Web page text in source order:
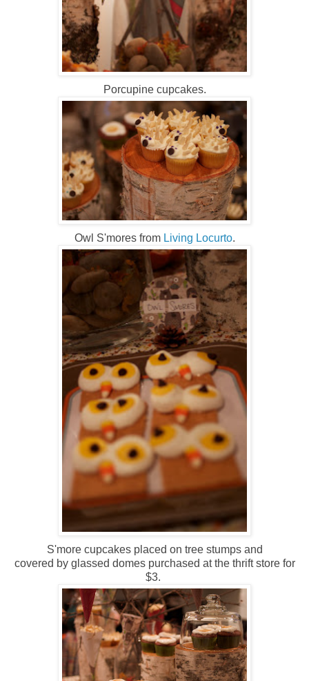
Porcupine cupcakes.
Owl S'mores from Living Locurto.
S'more cupcakes placed on tree stumps and
covered by glassed domes purchased at the thrift store for
$3.